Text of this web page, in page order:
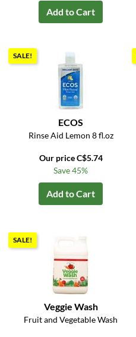
Add to Cart
SALE!
ECOS
Rinse Aid Lemon 8 fl.oz
Our price C$5.74
Save 45%
Add to Cart
SALE!
Veggie Wash
Fruit and Vegetable Wash